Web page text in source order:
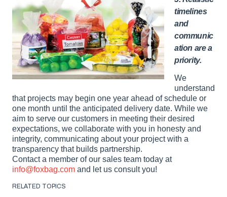
timelines
and
communic
ation are a
priority.
We
understand
that projects may begin one year ahead of schedule or
one month until the anticipated delivery date. While we
aim to serve our customers in meeting their desired
expectations, we collaborate with you in honesty and
integrity, communicating about your project with a
transparency that builds partnership.
Contact a member of our sales team today at
info@foxbag.com and let us consult you!
RELATED TOPICS